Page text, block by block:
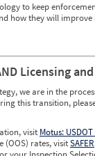
to keep
how they will improve
Licensing
we are in the
this transition,
visit Motus:
(OOS) rates, visitSAFER